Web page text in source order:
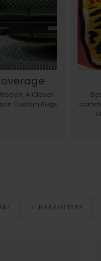
A Closer
Custom Rugs
TERRAZZO PLAY